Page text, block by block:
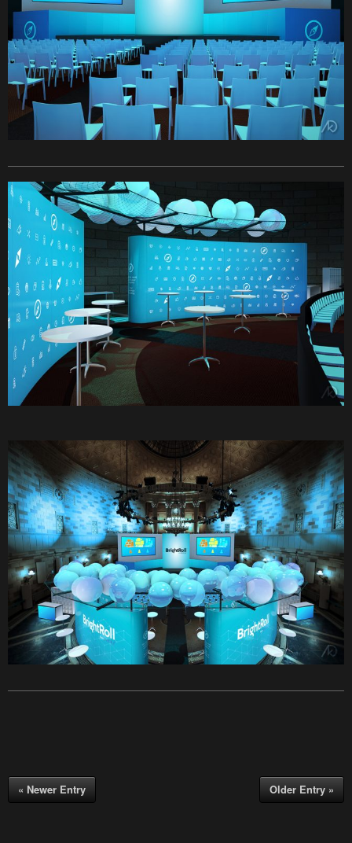
« Newer Entry Older Entry »